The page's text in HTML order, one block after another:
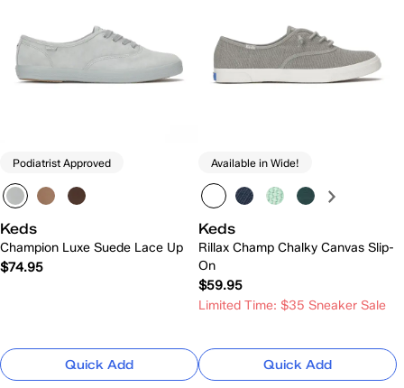
Podiatrist Approved
Keds
Champion Luxe Suede Lace Up
$74.95
Quick Add
Available in Wide!
Keds
Rillax Champ Chalky Canvas Slip-
On
$59.95
Limited Time: $35 Sneaker Sale
Quick Add